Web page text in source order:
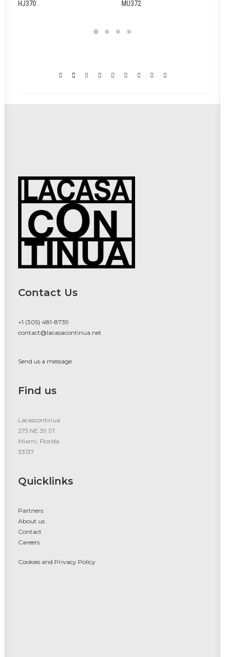
HJ370 MU372
Contact Us
+1 (305) 481-8739
contact@lacasacontinua.net
Send us a message
Find us
Lacascontinua
275 NE 39 ST.
Miami, Florida
33137
Quicklinks
Partners
About us
Contact
Careers
Cookies and Privacy Policy